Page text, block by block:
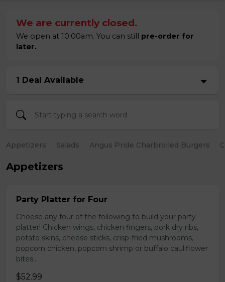
We are currently closed.
We open at 10:00am. You can still pre-order for
later.
1 Deal Available
Appetizers Salads Angus Pride Charbroiled Burgers
Appetizers
Party Platter for Four
Choose any four of the following to build your party
platter! Chicken wings, chicken fingers, pork dry ribs,
potato skins, cheese sticks, crisp-fried mushrooms,
popcorn chicken, popcorn shrimp or buffalo cauliflower
bites..
$52.99